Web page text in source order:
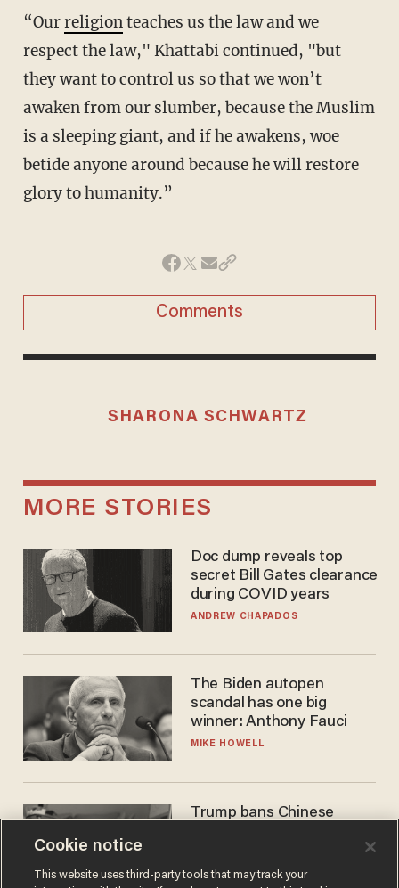
“Ourreligionteaches us the law and we
respect the law," Khattabi continued, "but
they want to control us so that we won’t
awaken from our slumber, because the Muslim
is a sleeping giant, and if he awakens, woe
betide anyone around because he will restore
glory to humanity.”
Comments
SHARONA SCHWARTZ
MORE STORIES
Doc dump reveals top
secret Bill Gates clearance
during COVID years
ANDREW CHAPADOS
The Biden autopen
scandal has one big
winner: Anthony Fauci
MIKE HOWELL
Trump bans Chinese
vacuum may be spying on
you already
ZACH LAIDLAW
Cookie notice
This website uses third-party tools that may track your